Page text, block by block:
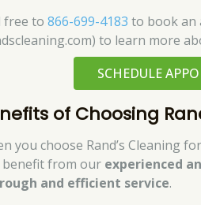
free to866-699-4183 to book an
to learn more
SCHEDULE
of Choosing
you choose Rand’s Cleaning
benefit from our experienced
and efficient service.